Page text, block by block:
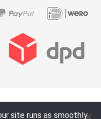
site runs as smoothly